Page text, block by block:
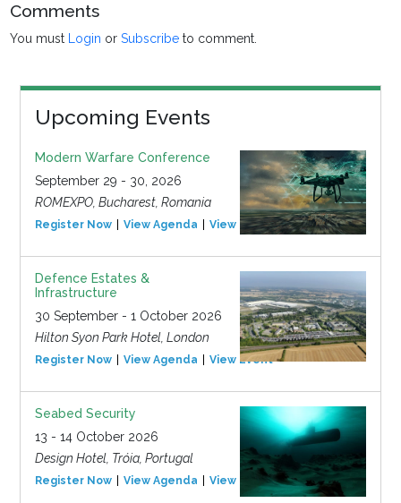
Comments
You must Login orSubscribe to comment.
Upcoming Events
Modern Warfare Conference
September 29 - 30, 2026
ROMEXPO, Bucharest, Romania
Register Now View Agenda View Event
Defence Estates &
Infrastructure
30 September - 1 October 2026
Hilton Syon Park Hotel, London
Register Now View Agenda View Event
Seabed Security
13 - 14 October 2026
Design Hotel, Tróia, Portugal
Register Now View Agenda View Event